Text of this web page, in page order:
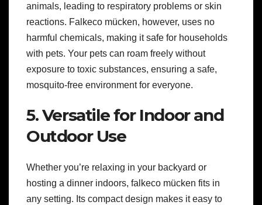
animals, leading to respiratory problems or skin
reactions. Falkeco mücken, however, uses no
harmful chemicals, making it safe for households
with pets. Your pets can roam freely without
exposure to toxic substances, ensuring a safe,
mosquito-free environment for everyone.
5. Versatile for Indoor and
Outdoor Use
Whether you’re relaxing in your backyard or
hosting a dinner indoors, falkeco mücken fits in
any setting. Its compact design makes it easy to